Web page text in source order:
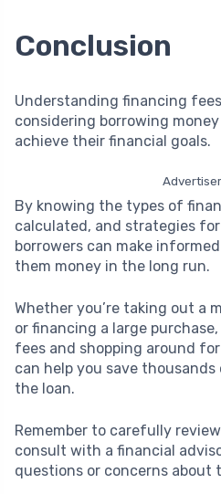
Conclusion
Understanding financing
considering borrowing
achieve their financial goals.
By knowing the types of
calculated, and strategies
borrowers can make
them money in the long run.
Whether you’re taking out a
or financing a large
fees and shopping around
can help you save
the loan.
Remember to carefully
consult with a financial
questions or concerns about